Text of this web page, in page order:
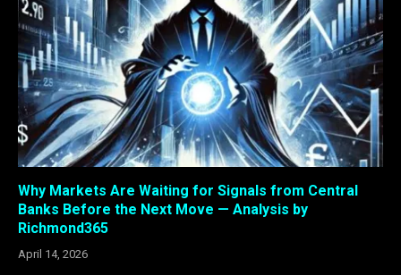
Why Markets Are Waiting for Signals from Central
Banks Before the Next Move — Analysis by
Richmond365
April 14, 2026